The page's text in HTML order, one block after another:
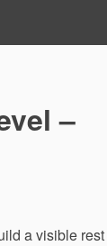
–
a visible rest